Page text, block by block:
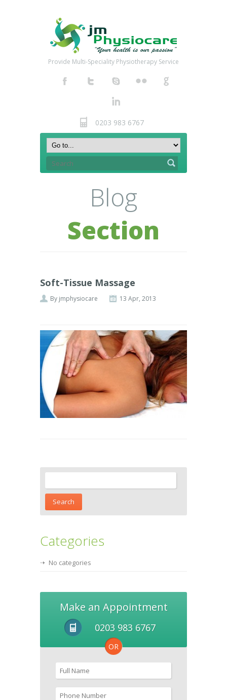
Provide Multi-Speciality Physiotherapy Service
0203 983 6767
Blog
Section
Soft-Tissue Massage
By jmphysiocare 13 Apr, 2013
Categories
No categories
Make an Appointment
0203 983 6767
OR